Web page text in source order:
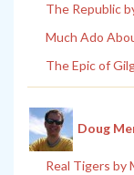
The Republic
Much Ado
The Epic of
Doug
Real Tigers by